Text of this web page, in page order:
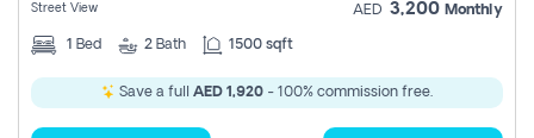
Street View AED 3,200 Monthly
1 Bed 2 Bath 1500 sqft
Save a full AED 1,920 - 100% commission free.